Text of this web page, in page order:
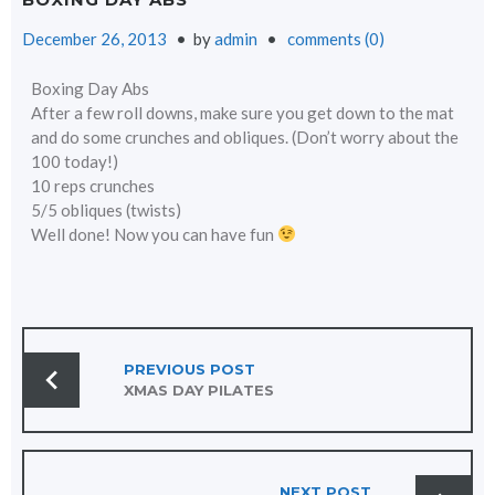
December 26, 2013 byadmin comments (0)
Boxing Day Abs
After a few roll downs, make sure you get down to the mat
and do some crunches and obliques. (Don’t worry about the
100 today!)
10 reps crunches
5/5 obliques (twists)
Well done! Now you can have fun
PREVIOUS POST
XMAS DAY PILATES